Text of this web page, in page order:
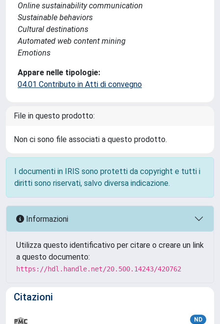
Online sustainability communication
Sustainable behaviors
Cultural destinations
Automated web content mining
Emotions
Appare nelle tipologie:
04.01 Contributo in Atti di convegno
File in questo prodotto:
Non ci sono file associati a questo prodotto.
I documenti in IRIS sono protetti da copyright e tutti i
diritti sono riservati, salvo diversa indicazione.
Informazioni
Utilizza questo identificativo per citare o creare un link
a questo documento:
https://hdl.handle.net/20.500.14243/420762
Citazioni
ND